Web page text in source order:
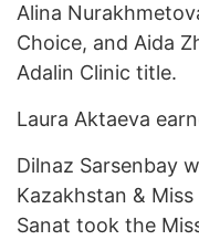
Alina
Choice, and Aida
Adalin Clinic title.
Laura Aktaeva
Dilnaz Sarsenbay
Kazakhstan &
Sanat took the